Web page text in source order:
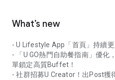
What’s new
- U Lifestyle App「首頁」持續
- 「U GO熱門自助餐指南」優化
單鎖定高質Buffet！
- 社群招募U Creator！出Post獲